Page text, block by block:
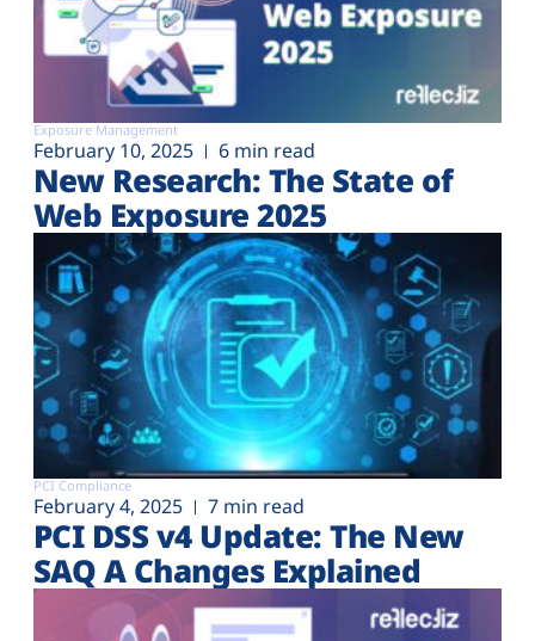
Exposure Management
February 10, 2025 6 min read
New Research: The State of
Web Exposure 2025
PCI Compliance
February 4, 2025 7 min read
PCI DSS v4 Update: The New
SAQ A Changes Explained